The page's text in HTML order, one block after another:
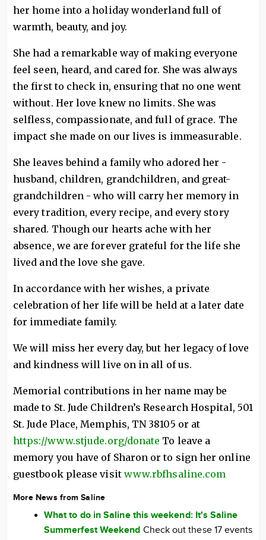
her home into a holiday wonderland full of
warmth, beauty, and joy.
She had a remarkable way of making everyone
feel seen, heard, and cared for. She was always
the first to check in, ensuring that no one went
without. Her love knew no limits. She was
selfless, compassionate, and full of grace. The
impact she made on our lives is immeasurable.
She leaves behind a family who adored her -
husband, children, grandchildren, and great-
grandchildren - who will carry her memory in
every tradition, every recipe, and every story
shared. Though our hearts ache with her
absence, we are forever grateful for the life she
lived and the love she gave.
In accordance with her wishes, a private
celebration of her life will be held at a later date
for immediate family.
We will miss her every day, but her legacy of love
and kindness will live on in all of us.
Memorial contributions in her name may be
made to St. Jude Children’s Research Hospital, 501
St. Jude Place, Memphis, TN 38105 or at
https://www.stjude.org/donate To leave a
memory you have of Sharon or to sign her online
guestbook please visit www.rbfhsaline.com
More News from Saline
What to do in Saline this weekend: It's Saline
Summerfest Weekend Check out these 17 events